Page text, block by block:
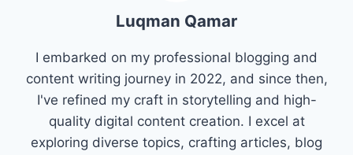
Luqman Qamar
I embarked on my professional blogging and
content writing journey in 2022, and since then,
I've refined my craft in storytelling and high-
quality digital content creation. I excel at
exploring diverse topics, crafting articles, blog